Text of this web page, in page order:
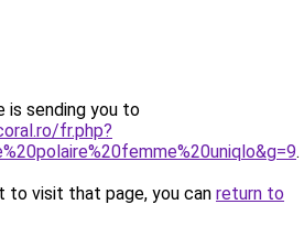
is sending you to
fr.php?
.
to visit that page, you can return to